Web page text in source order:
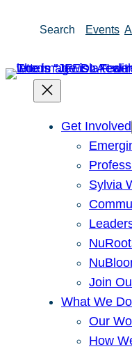
Search Events
Get Involved
Sylvia
Join
What We Do
Our
How